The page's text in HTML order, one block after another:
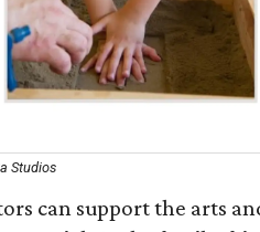
Studios
can support the arts